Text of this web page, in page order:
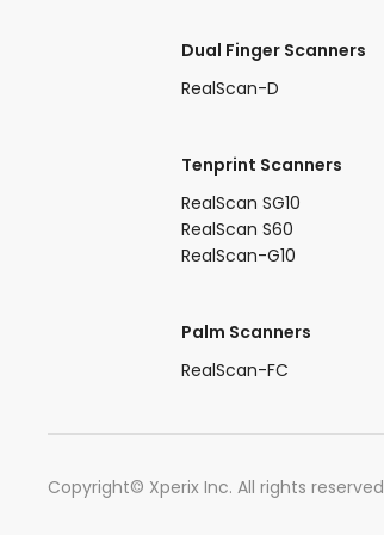
Dual Finger Scanners​
RealScan-D​
Tenprint Scanners​
RealScan SG10​
RealScan S60​
RealScan-G10​
Palm Scanners
RealScan-FC​
Copyright© Xperix Inc. All rights reserved​